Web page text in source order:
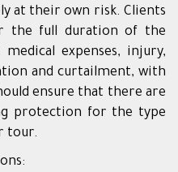
at their own risk. Clients
the full duration of the
expenses, injury,
and curtailment, with
ensure that there are
protection for the type
tour.